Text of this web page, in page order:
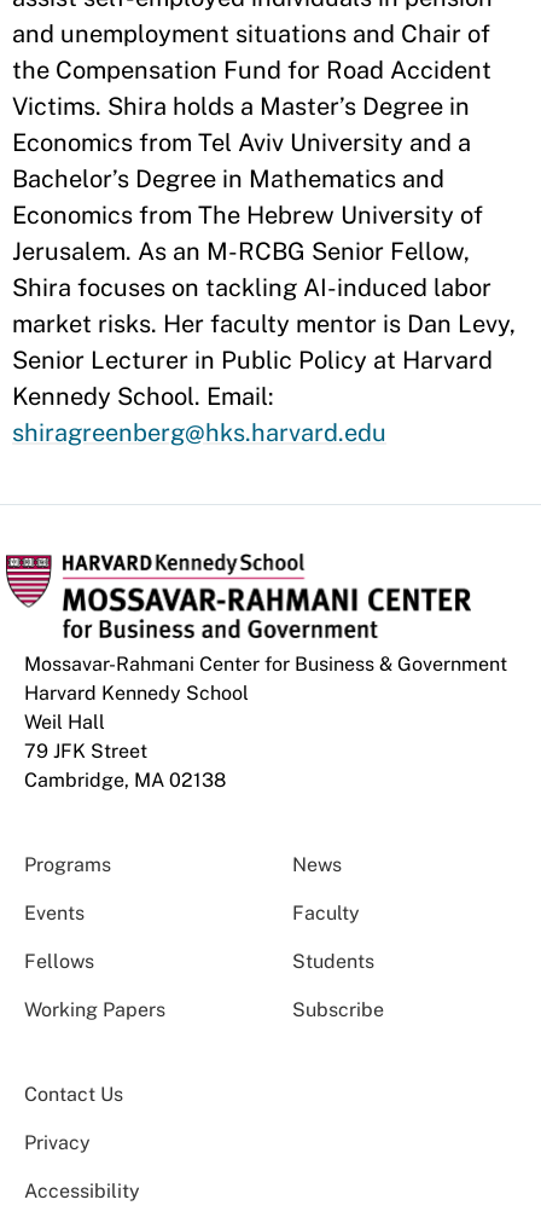
and unemployment situations and Chair of
the Compensation Fund for Road Accident
Victims. Shira holds a Master’s Degree in
Economics from Tel Aviv University and a
Bachelor’s Degree in Mathematics and
Economics from The Hebrew University of
Jerusalem. As an M-RCBG Senior Fellow,
Shira focuses on tackling AI-induced labor
market risks. Her faculty mentor is Dan Levy,
Senior Lecturer in Public Policy at Harvard
Kennedy School. Email:
shiragreenberg@hks.harvard.edu
Mossavar-Rahmani Center for Business & Government
Harvard Kennedy School
Weil Hall
79 JFK Street
Cambridge, MA 02138
Programs News
Events Faculty
Fellows Students
Working Papers Subscribe
Contact Us
Privacy
Accessibility